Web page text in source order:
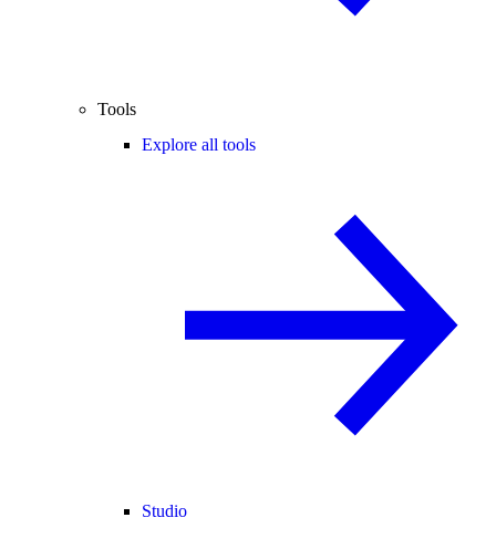
Tools
Explore all tools
Studio